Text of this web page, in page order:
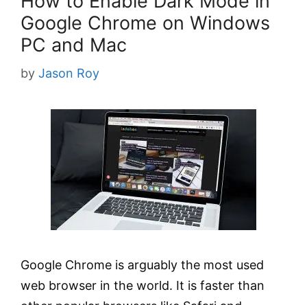
Google Chrome on Windows
PC and Mac
by Jason Roy
Google Chrome is arguably the most used
web browser in the world. It is faster than